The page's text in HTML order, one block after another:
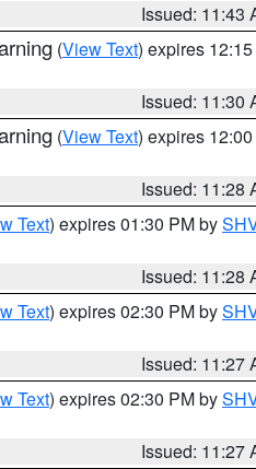
Issued: 11:43
(View Text) expires
Issued: 11:30
(View Text) expires
Issued: 11:28
Text) expires 01:30 PM by
Issued: 11:28
Text) expires 02:30 PM by
Issued: 11:27
Text) expires 02:30 PM by
Issued: 11:27